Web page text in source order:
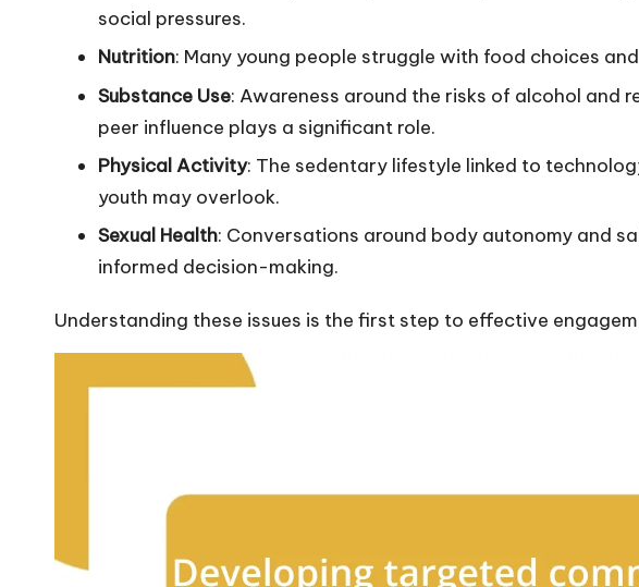
social pressures.
Nutrition: Many young people struggle with food choices
Substance Use: Awareness around the risks of alcohol and
peer influence plays a significant role.
Physical Activity: The sedentary lifestyle linked to
youth may overlook.
Sexual Health: Conversations around body autonomy and
informed decision-making.
Understanding these issues is the first step to effective